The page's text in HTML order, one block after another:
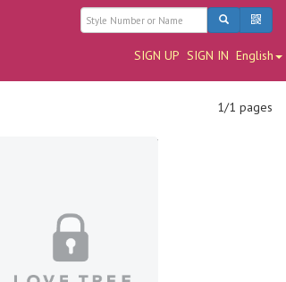
SIGN UP SIGN IN English
1/1 pages